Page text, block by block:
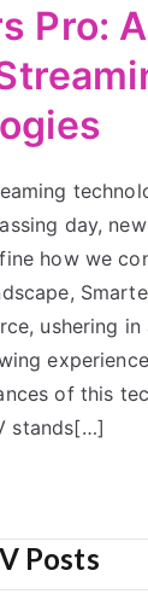
Pro:
day,
how we
ushering in
of this
stands[…]
Posts